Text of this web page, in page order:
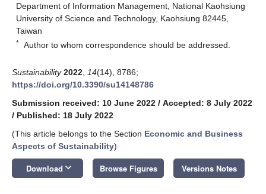
Department of Information Management, National Kaohsiung
University of Science and Technology, Kaohsiung 82445,
Taiwan
* Author to whom correspondence should be addressed.
Sustainability 2022 14(14), 8786;
https://doi.org/10.3390/su14148786
Submission received: 10 June 2022 / Accepted: 8 July 2022
/ Published: 18 July 2022
(This article belongs to the Section Economic and Business
Aspects of Sustainability)
Download keyboard_arrow_down Browse Figures Versions Notes